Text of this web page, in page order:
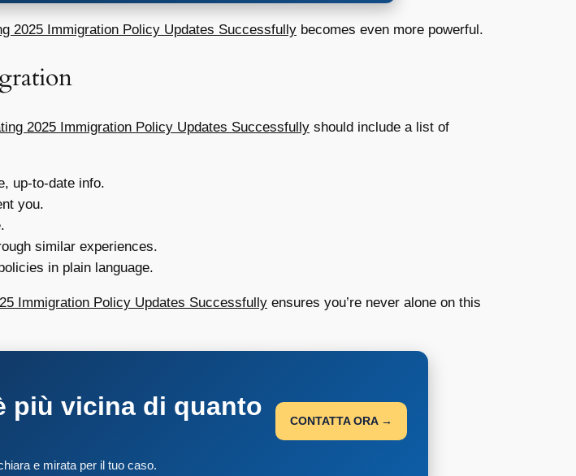
2025 Immigration Policy Updates Successfully becomes even more powerful.
2025 Immigration Policy Updates Successfully should include a list of
up-to-date info.
you.
similar experiences.
in plain language.
Immigration Policy Updates Successfully ensures you’re never alone on this
più vicina di quanto
e mirata per il tuo caso.
CONTATTA ORA →